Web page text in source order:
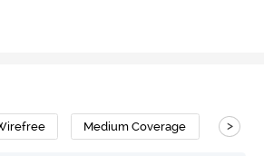
Medium Coverage T-
>